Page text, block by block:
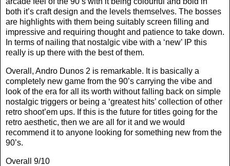
both it’s craft design and the levels themselves. The bosses
are highlights with them being suitably screen filling and
impressive and requiring thought and patience to take down.
In terms of nailing that nostalgic vibe with a ‘new’ IP this
really is up there with the best of them.
Overall, Andro Dunos 2 is remarkable. It is basically a
completely new game from the 90’s carrying the vibe and
look of the era for all its worth without falling back on simple
nostalgic triggers or being a ‘greatest hits’ collection of other
retro shoot’em ups. If this is the future for titles going for the
retro aesthetic, then we are all for it and we would
recommend it to anyone looking for something new from the
90’s.
Overall 9/10